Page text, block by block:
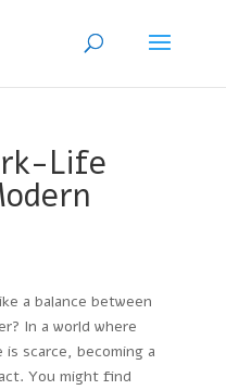
Life
a balance between
In a world where
scarce, becoming a
You might find